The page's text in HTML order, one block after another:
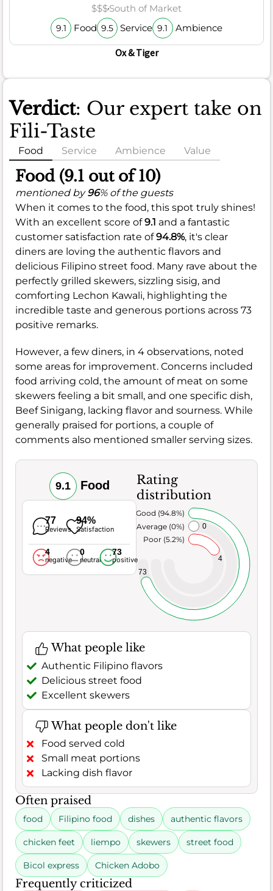
$$$South of Market
9.1 Food 9.5 Service 9.1 Ambience
Ox & Tiger
Verdict: Our expert take on
Fili-Taste
Food Service Ambience Value
Food (9.1 out of 10)
mentioned by96% of the guests
When it comes to the food, this spot truly shines!
With an excellent score of9.1 and a fantastic
customer satisfaction rate of94.8%, it's clear
diners are loving the authentic flavors and
delicious Filipino street food. Many rave about the
perfectly grilled skewers, sizzling sisig, and
comforting Lechon Kawali, highlighting the
incredible taste and generous portions across 73
positive remarks.
However, a few diners, in 4 observations, noted
some areas for improvement. Concerns included
food arriving cold, the amount of meat on some
skewers feeling a bit small, and one specific dish,
Beef Sinigang, lacking flavor and sourness. While
generally praised for portions, a couple of
comments also mentioned smaller serving sizes.
9.1 Food
77
Reviews
94%
Satisfaction
4
negative
0
neutral
73
positive
Rating
distribution
4
0
73
Poor (5.2%)
Average (0%)
Very Good (94.8%)
What people like
Authentic Filipino flavors
Delicious street food
Excellent skewers
What people don't like
Food served cold
Small meat portions
Lacking dish flavor
Often praised
food Filipino food dishes authentic flavors
chicken feet liempo skewers street food
Bicol express Chicken Adobo
Frequently criticized